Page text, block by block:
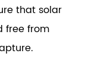
that solar
free from